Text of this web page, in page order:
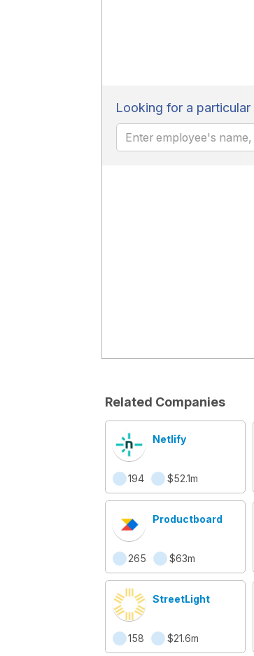
Looking for a particular
Related Companies
Netlify
194 $52.1m
Productboard
265 $63m
StreetLight
158 $21.6m